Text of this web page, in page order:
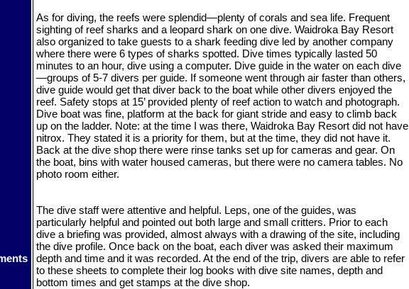
As for diving, the reefs were splendid—plenty of corals and sea life. Frequent
sighting of reef sharks and a leopard shark on one dive. Waidroka Bay Resort
also organized to take guests to a shark feeding dive led by another company
where there were 6 types of sharks spotted. Dive times typically lasted 50
minutes to an hour, dive using a computer. Dive guide in the water on each dive
—groups of 5-7 divers per guide. If someone went through air faster than others,
dive guide would get that diver back to the boat while other divers enjoyed the
reef. Safety stops at 15’ provided plenty of reef action to watch and photograph.
Dive boat was fine, platform at the back for giant stride and easy to climb back
up on the ladder. Note: at the time I was there, Waidroka Bay Resort did not have
nitrox. They stated it is a priority for them, but at the time, they did not have it.
Back at the dive shop there were rinse tanks set up for cameras and gear. On
the boat, bins with water housed cameras, but there were no camera tables. No
photo room either.
The dive staff were attentive and helpful. Leps, one of the guides, was
particularly helpful and pointed out both large and small critters. Prior to each
dive a briefing was provided, almost always with a drawing of the site, including
the dive profile. Once back on the boat, each diver was asked their maximum
depth and time and it was recorded. At the end of the trip, divers are able to refer
to these sheets to complete their log books with dive site names, depth and
bottom times and get stamps at the dive shop.